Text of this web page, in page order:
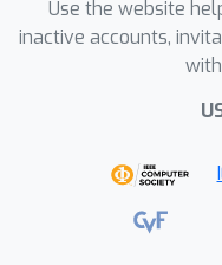
Use the website
inactive accounts,